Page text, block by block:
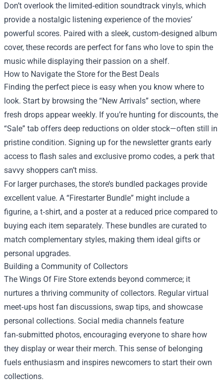
Don’t overlook the limited‑edition soundtrack vinyls, which
provide a nostalgic listening experience of the movies’
powerful scores. Paired with a sleek, custom‑designed album
cover, these records are perfect for fans who love to spin the
music while displaying their passion on a shelf.
How to Navigate the Store for the Best Deals
Finding the perfect piece is easy when you know where to
look. Start by browsing the “New Arrivals” section, where
fresh drops appear weekly. If you’re hunting for discounts, the
“Sale” tab offers deep reductions on older stock—often still in
pristine condition. Signing up for the newsletter grants early
access to flash sales and exclusive promo codes, a perk that
savvy shoppers can’t miss.
For larger purchases, the store’s bundled packages provide
excellent value. A “Firestarter Bundle” might include a
figurine, a t‑shirt, and a poster at a reduced price compared to
buying each item separately. These bundles are curated to
match complementary styles, making them ideal gifts or
personal upgrades.
Building a Community of Collectors
The Wings Of Fire Store extends beyond commerce; it
nurtures a thriving community of collectors. Regular virtual
meet‑ups host fan discussions, swap tips, and showcase
personal collections. Social media channels feature
fan‑submitted photos, encouraging everyone to share how
they display or wear their merch. This sense of belonging
fuels enthusiasm and inspires newcomers to start their own
collections.